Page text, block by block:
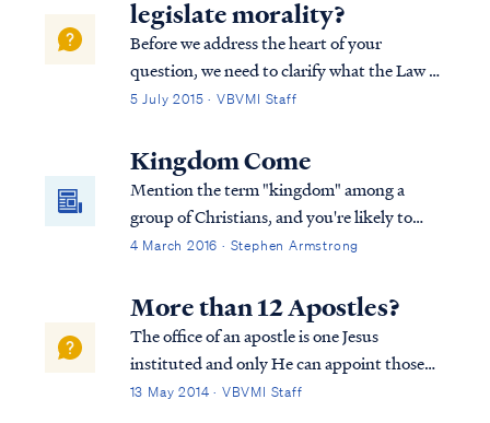
legislate morality?
Before we address the heart of your
question, we need to clarify what the Law of
God’s is. God’s law is not limited to a set of
as some maintain. In scripture, there is no
distinction between a “moral” l...
5 July 2015 · VBVMI Staff
Kingdom Come
Mention the term "kingdom" among a
group of Christians, and you're likely to
start a debate. Perhaps you haven't heard
teaching concerning the kingdom of Christ,
4 March 2016 · Stephen Armstrong
More than 12 Apostles?
The office of an apostle is one Jesus
instituted and only He can appoint those
who hold the office. The term apostle
13 May 2014 · VBVMI Staff